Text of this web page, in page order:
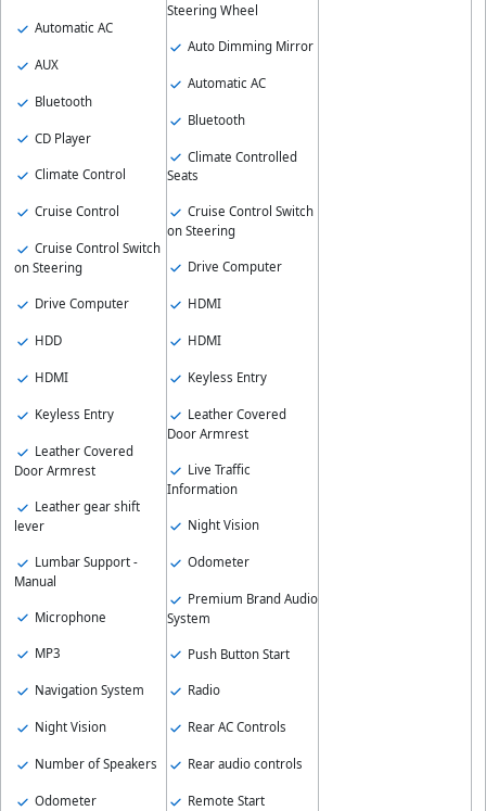
Automatic AC
AUX
Bluetooth
CD Player
Climate Control
Cruise Control
Cruise Control Switch
on Steering
Drive Computer
HDD
HDMI
Keyless Entry
Leather Covered
Door Armrest
Leather gear shift
lever
Lumbar Support -
Manual
Microphone
MP3
Navigation System
Night Vision
Number of Speakers
Odometer
Steering Wheel
Auto Dimming Mirror
Automatic AC
Bluetooth
Climate Controlled
Seats
Cruise Control Switch
on Steering
Drive Computer
HDMI
HDMI
Keyless Entry
Leather Covered
Door Armrest
Live Traffic
Information
Night Vision
Odometer
Premium Brand Audio
System
Push Button Start
Radio
Rear AC Controls
Rear audio controls
Remote Start